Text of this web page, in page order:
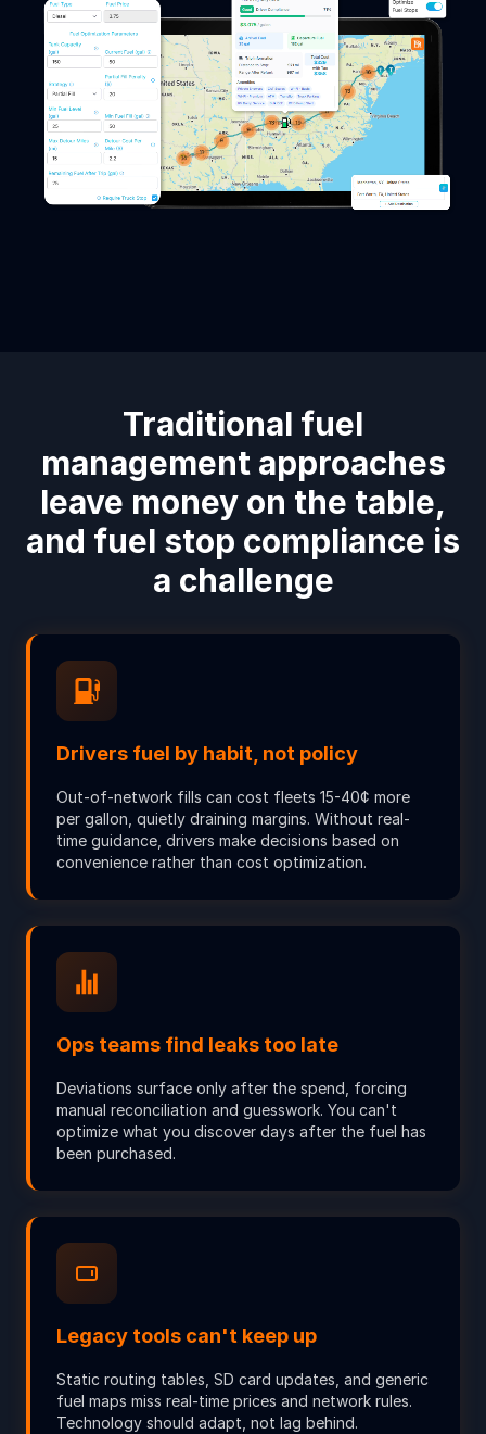
Traditional fuel
management approaches
leave money on the table,
and fuel stop compliance is
a challenge
Drivers fuel by habit, not policy
Out-of-network fills can cost fleets 15-40¢ more
per gallon, quietly draining margins. Without real-
time guidance, drivers make decisions based on
convenience rather than cost optimization.
Ops teams find leaks too late
Deviations surface only after the spend, forcing
manual reconciliation and guesswork. You can't
optimize what you discover days after the fuel has
been purchased.
Legacy tools can't keep up
Static routing tables, SD card updates, and generic
fuel maps miss real-time prices and network rules.
Technology should adapt, not lag behind.